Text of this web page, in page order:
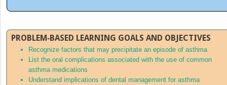
PROBLEM‐BASED LEARNING GOALS AND OBJECTIVES
Recognize factors that may precipitate an episode of asthma
List the oral complications associated with the use of common
asthma medications
Understand implications of dental management for asthma